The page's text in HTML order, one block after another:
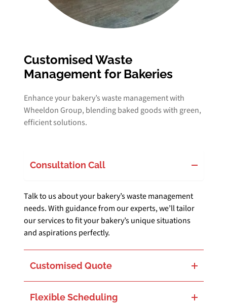
Customised Waste
Management for Bakeries
Enhance your bakery’s waste management with
Wheeldon Group, blending baked goods with green,
efficient solutions.
Consultation Call
Talk to us about your bakery’s waste management
needs. With guidance from our experts, we’ll tailor
our services to fit your bakery’s unique situations
and aspirations perfectly.
Customised Quote
Get a quote designed just for your bakery’s waste challenges. We balance environmental care with your bakery’s operational needs, ensuring a seamless integration.
Flexible Scheduling